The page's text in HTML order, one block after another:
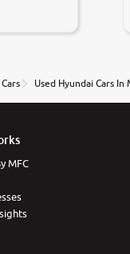
this
Used Hyundai Cars In
MFC